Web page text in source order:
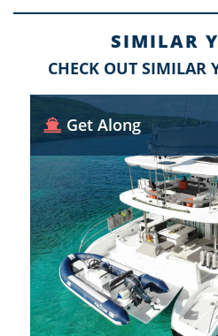
SIMILAR
CHECK OUT SIMILAR
Get Along